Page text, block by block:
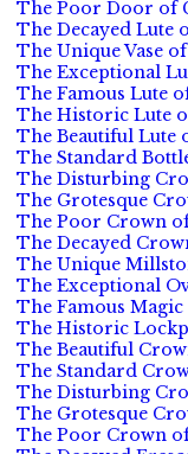
The Poor Door of
The Decayed Lute
The Unique Vase
The Exceptional
The Famous Lute
The Historic Lute
The Beautiful Lute
The Standard
The Disturbing
The Grotesque
The Poor Crown
The Decayed
The Unique
The Exceptional
The Famous
The Historic
The Beautiful
The Standard
The Disturbing
The Grotesque
The Poor Crown